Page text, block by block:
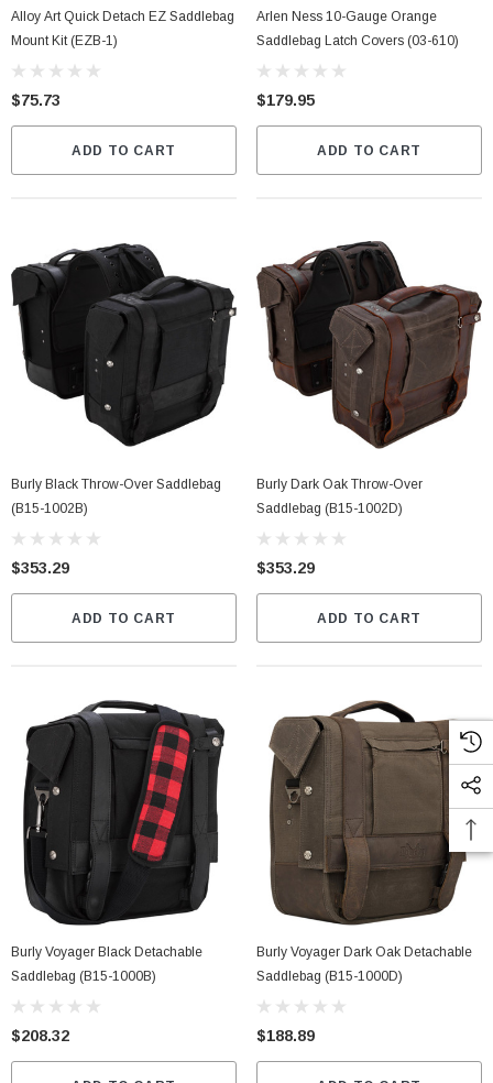
Alloy Art Quick Detach EZ Saddlebag
Mount Kit (EZB-1)
$75.73
ADD TO CART
Arlen Ness 10-Gauge Orange
Saddlebag Latch Covers (03-610)
$179.95
ADD TO CART
Burly Black Throw-Over Saddlebag
(B15-1002B)
$353.29
ADD TO CART
Burly Dark Oak Throw-Over
Saddlebag (B15-1002D)
$353.29
ADD TO CART
Burly Voyager Black Detachable
Saddlebag (B15-1000B)
$208.32
Burly Voyager Dark Oak Detachable
Saddlebag (B15-1000D)
$188.89